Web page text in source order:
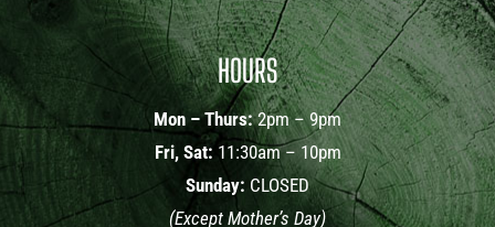
HOURS
Mon – Thurs:2pm – 9pm
Fri, Sat: 11:30am – 10pm
Sunday: CLOSED
(Except Mother’s Day)